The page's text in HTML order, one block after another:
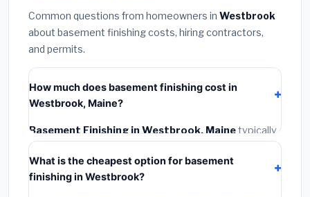
Common questions from homeowners in Westbrook
about basement finishing costs, hiring contractors,
and permits.
How much does basement finishing cost in
Westbrook, Maine?
Basement Finishing in Westbrook, Mainetypically
costs
. This includes materials,
installation labor at local Maine BLS wage rates, and
required city permit fees.
What is the cheapest option for basement
finishing in Westbrook?